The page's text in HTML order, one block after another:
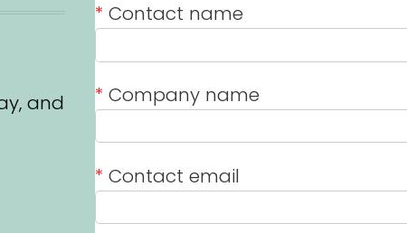
and
* Contact name
* Company name
* Contact email